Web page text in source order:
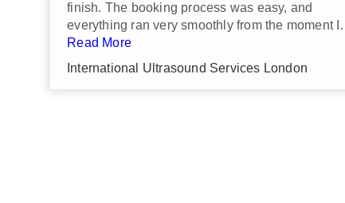
Such a simple, hassle free experience.
Very personable and utterly
professional.
Everything was just great.
Read More
International Ultrasound Services London